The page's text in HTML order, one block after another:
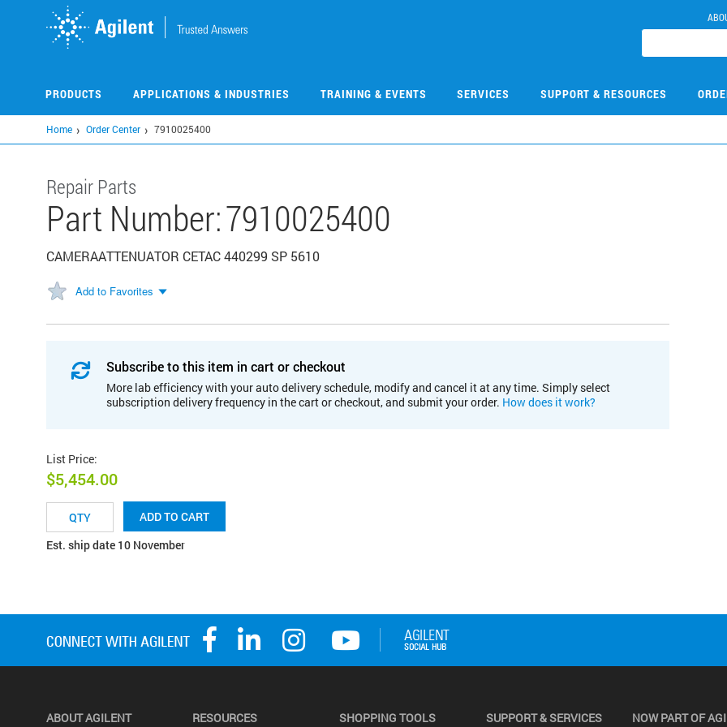
PRODUCTS APPLICATIONS & INDUSTRIES TRAINING & EVENTS SERVICES SUPPORT & RESOURCES
Home Order Center 7910025400
Repair Parts
Part Number:7910025400
CAMERAATTENUATOR CETAC 440299 SP 5610
Add to Favorites
Subscribe to this item in cart or checkout
More lab efficiency with your auto delivery schedule, modify and cancel it at any time. Simply select
subscription delivery frequency in the cart or checkout, and submit your order. How does it work?
List Price:
$5,454.00
ADD TO CART
Est. ship date 10 November
ABOUT AGILENT RESOURCES SHOPPING TOOLS SUPPORT & SERVICES NOW PART OF